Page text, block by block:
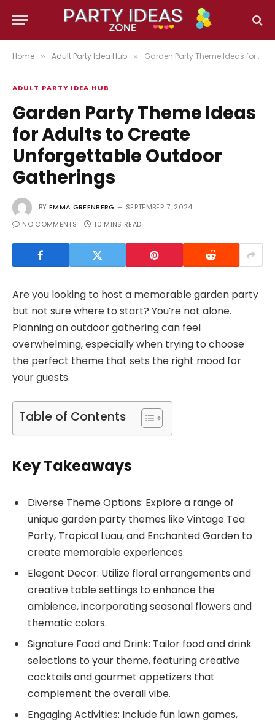
Home » Adult Party Idea Hub » Garden Party Theme Ideas for Adults to Create Unforgettable Outdoor Gatherings
ADULT PARTY IDEA HUB
Garden Party Theme Ideas
for Adults to Create
Unforgettable Outdoor
Gatherings
BY EMMA GREENBERG
SEPTEMBER 7, 2024
NO COMMENTS
10 MINS READ
Are you looking to host a memorable garden party
but not sure where to start? You’re not alone.
Planning an outdoor gathering can feel
overwhelming, especially when trying to choose
the perfect theme that sets the right mood for
your guests.
Table of Contents
Key Takeaways
Diverse Theme Options: Explore a range of
unique garden party themes like Vintage Tea
Party, Tropical Luau, and Enchanted Garden to
create memorable experiences.
Elegant Decor: Utilize floral arrangements and
creative table settings to enhance the
ambience, incorporating seasonal flowers and
thematic colors.
Signature Food and Drink: Tailor food and drink
selections to your theme, featuring creative
cocktails and gourmet appetizers that
complement the overall vibe.
Engaging Activities: Include fun lawn games,